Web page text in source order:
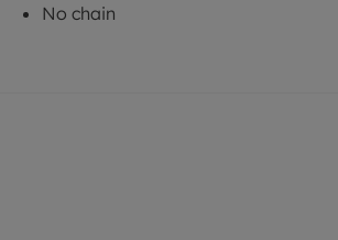
No chain